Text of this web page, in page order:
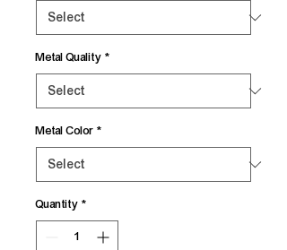
Metal Quality *
Metal Color *
Quantity *